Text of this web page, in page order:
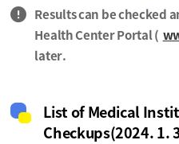
Results can be checked
Health Center Portal (
later.
List of Medical
Checkups(2024. 1.